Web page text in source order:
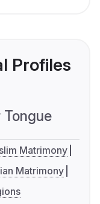
Profiles
Tongue
Matrimony
Matrimony